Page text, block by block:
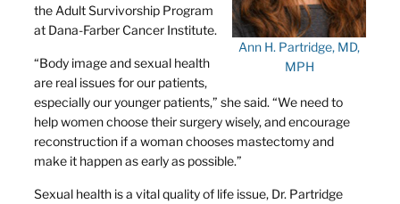
Ann H. Partridge, MD,
MPH
the Adult Survivorship Program
at Dana-Farber Cancer Institute.
“Body image and sexual health
are real issues for our patients,
especially our younger patients,” she said. “We need to
help women choose their surgery wisely, and encourage
reconstruction if a woman chooses mastectomy and
make it happen as early as possible.”
Sexual health is a vital quality of life issue, Dr. Partridge